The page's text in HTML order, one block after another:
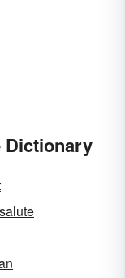
Dictionary